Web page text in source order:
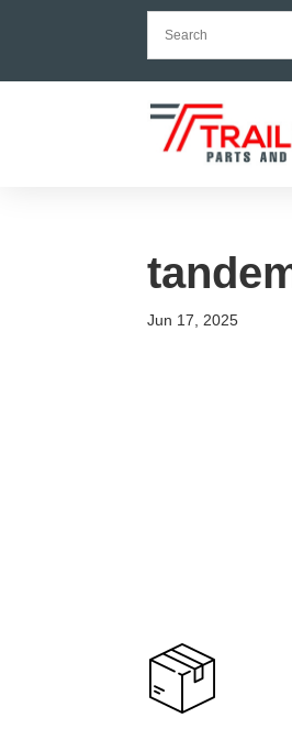
Jun 17, 2025